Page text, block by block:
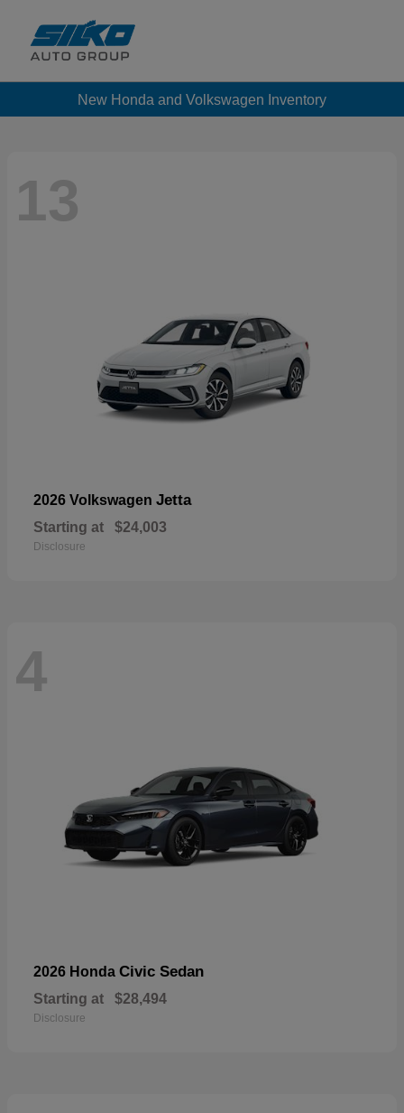
New Honda and Volkswagen Inventory
13
2026 Volkswagen Jetta
Starting at $24,003
Disclosure
4
2026 Honda Civic Sedan
Starting at $28,494
Disclosure